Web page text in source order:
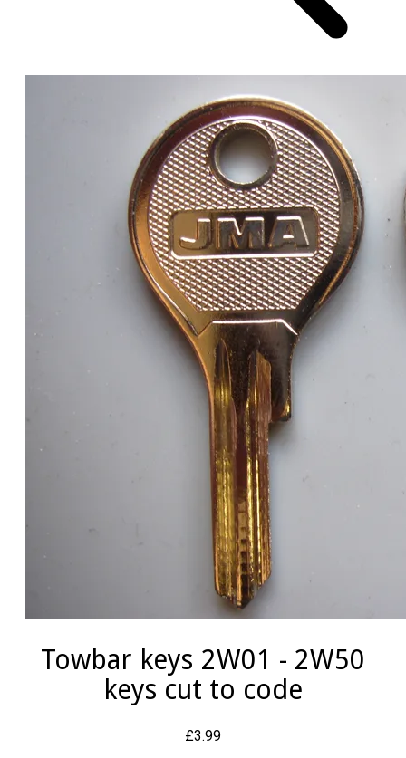
Towbar keys 2W01 - 2W50
keys cut to code
£3.99